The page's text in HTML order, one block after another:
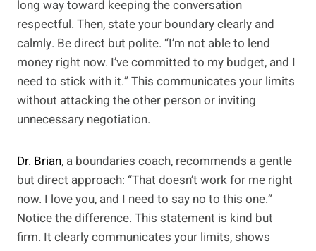
long way toward keeping the conversation
respectful. Then, state your boundary clearly and
calmly. Be direct but polite. “I’m not able to lend
money right now. I’ve committed to my budget, and I
need to stick with it.” This communicates your limits
without attacking the other person or inviting
unnecessary negotiation.
Dr. Brian, a boundaries coach, recommends a gentle
but direct approach: “That doesn’t work for me right
now. I love you, and I need to say no to this one.”
Notice the difference. This statement is kind but
firm. It clearly communicates your limits, shows